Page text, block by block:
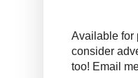
Available for
consider
too! Email